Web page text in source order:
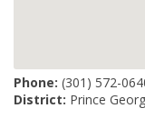
Phone: (301) 572-
District: Prince